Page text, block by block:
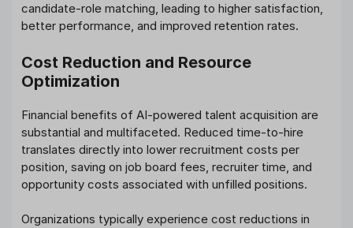
candidate-role matching, leading to higher satisfaction,
better performance, and improved retention rates.
Cost Reduction and Resource
Optimization
Financial benefits of AI-powered talent acquisition are
substantial and multifaceted. Reduced time-to-hire
translates directly into lower recruitment costs per
position, saving on job board fees, recruiter time, and
opportunity costs associated with unfilled positions.
Organizations typically experience cost reductions in